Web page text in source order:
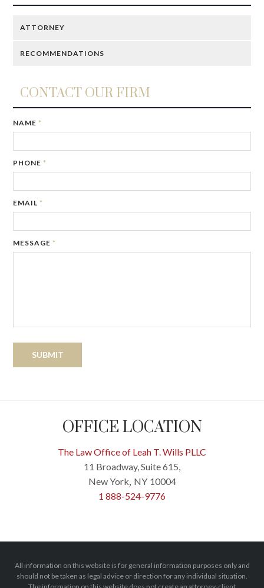
ATTORNEY
RECOMMENDATIONS
CONTACT OUR FIRM
NAME *
PHONE *
EMAIL *
MESSAGE *
OFFICE LOCATION
The Law Office of Leah T. Wills PLLC
11 Broadway, Suite 615,
New York, NY 10004
1 888-524-9776
All information on this website is for general information purposes only and
should not be taken as legal advice or direction for any individual situation.